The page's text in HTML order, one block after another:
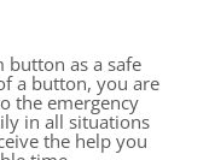
button as a safe
a button, you are
the emergency
in all situations
the help you